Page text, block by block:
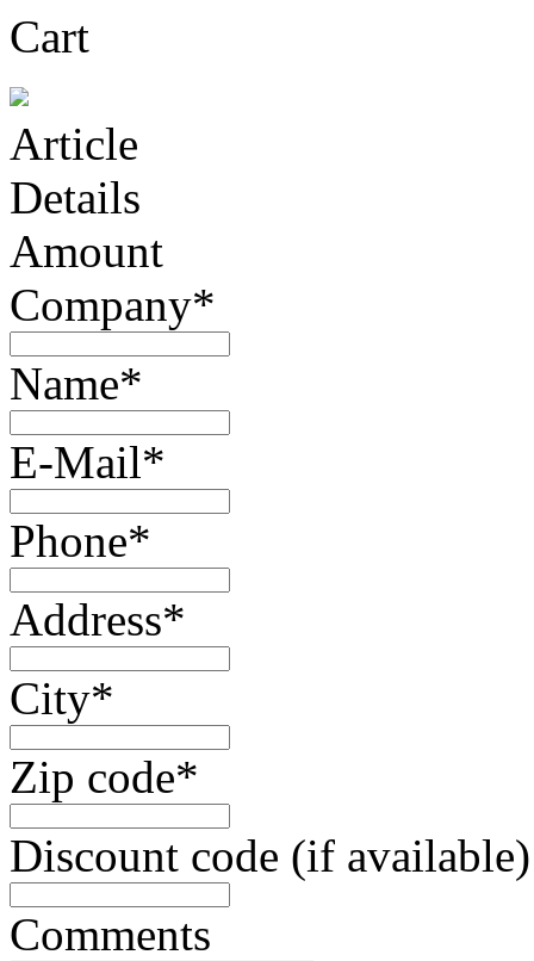
Cart
Article
Details
Amount
Company*
Name*
E-Mail*
Phone*
Address*
City*
Zip code*
Discount code (if available)
Comments